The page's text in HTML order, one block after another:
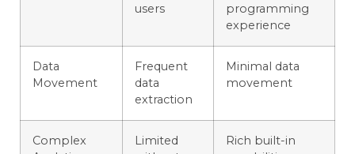
users
programming
experience
Data
Movement
Frequent
data
extraction
Minimal data
movement
Complex
Limited
Rich built-in